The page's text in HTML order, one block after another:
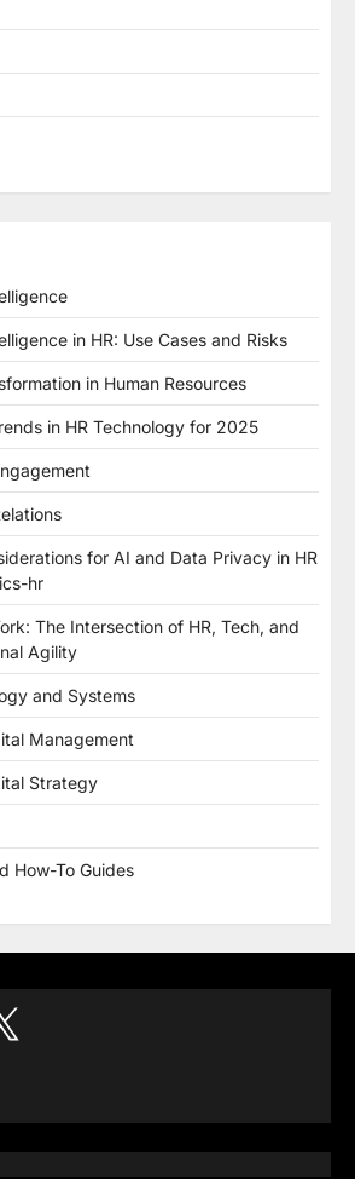
in HR: Use Cases and Risks
in Human Resources
in HR Technology for 2025
for AI and Data Privacy in HR
hr
The Intersection of HR, Tech, and
Agility
and Systems
Management
Strategy
How-To Guides